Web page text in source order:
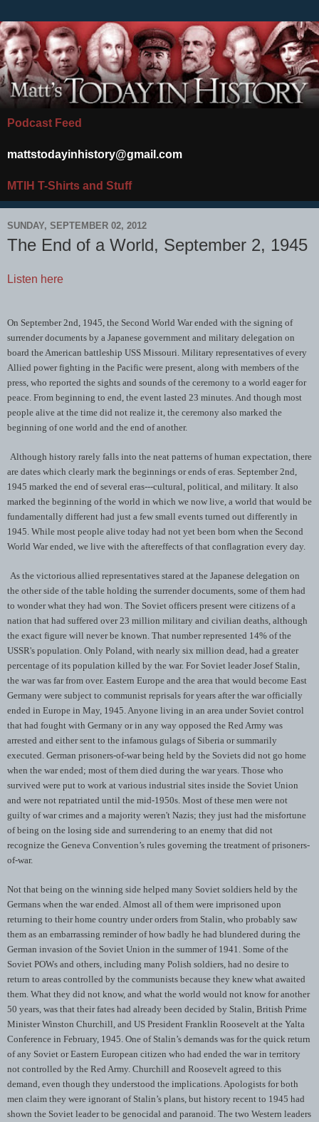
Podcast Feed
mattstodayinhistory@gmail.com
MTIH T-Shirts and Stuff
SUNDAY, SEPTEMBER 02, 2012
The End of a World, September 2, 1945
Listen here
On September 2nd, 1945, the Second World War ended with the signing of
surrender documents by a Japanese government and military delegation on
board the American battleship USS Missouri. Military representatives of every
Allied power fighting in the Pacific were present, along with members of the
press, who reported the sights and sounds of the ceremony to a world eager for
peace. From beginning to end, the event lasted 23 minutes. And though most
people alive at the time did not realize it, the ceremony also marked the
beginning of one world and the end of another.
Although history rarely falls into the neat patterns of human expectation, there
are dates which clearly mark the beginnings or ends of eras. September 2nd,
1945 marked the end of several eras---cultural, political, and military. It also
marked the beginning of the world in which we now live, a world that would be
fundamentally different had just a few small events turned out differently in
1945. While most people alive today had not yet been born when the Second
World War ended, we live with the aftereffects of that conflagration every day.
As the victorious allied representatives stared at the Japanese delegation on
the other side of the table holding the surrender documents, some of them had
to wonder what they had won. The Soviet officers present were citizens of a
nation that had suffered over 23 million military and civilian deaths, although
the exact figure will never be known. That number represented 14% of the
USSR's population. Only Poland, with nearly six million dead, had a greater
percentage of its population killed by the war. For Soviet leader Josef Stalin,
the war was far from over. Eastern Europe and the area that would become East
Germany were subject to communist reprisals for years after the war officially
ended in Europe in May, 1945. Anyone living in an area under Soviet control
that had fought with Germany or in any way opposed the Red Army was
arrested and either sent to the infamous gulags of Siberia or summarily
executed. German prisoners-of-war being held by the Soviets did not go home
when the war ended; most of them died during the war years. Those who
survived were put to work at various industrial sites inside the Soviet Union
and were not repatriated until the mid-1950s. Most of these men were not
guilty of war crimes and a majority weren't Nazis; they just had the misfortune
of being on the losing side and surrendering to an enemy that did not
recognize the Geneva Convention’s rules governing the treatment of prisoners-
of-war.
Not that being on the winning side helped many Soviet soldiers held by the
Germans when the war ended. Almost all of them were imprisoned upon
returning to their home country under orders from Stalin, who probably saw
them as an embarrassing reminder of how badly he had blundered during the
German invasion of the Soviet Union in the summer of 1941. Some of the
Soviet POWs and others, including many Polish soldiers, had no desire to
return to areas controlled by the communists because they knew what awaited
them. What they did not know, and what the world would not know for another
50 years, was that their fates had already been decided by Stalin, British Prime
Minister Winston Churchill, and US President Franklin Roosevelt at the Yalta
Conference in February, 1945. One of Stalin’s demands was for the quick return
of any Soviet or Eastern European citizen who had ended the war in territory
not controlled by the Red Army. Churchill and Roosevelt agreed to this
demand, even though they understood the implications. Apologists for both
men claim they were ignorant of Stalin’s plans, but history recent to 1945 had
shown the Soviet leader to be genocidal and paranoid. The two Western leaders